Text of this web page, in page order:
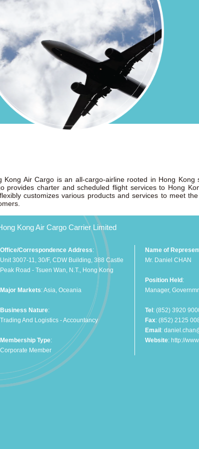
Kong Air Cargo is an all-cargo-airline rooted in Hong Kong
provides charter and scheduled flight services to Hong
customizes various products and services to meet
Kong Air Cargo Carrier Limited
Office/Correspondence Address:
Unit 3007-11, 30/F, CDW Building, 388 Castle
Peak Road - Tsuen Wan, N.T., Hong Kong
Major Markets: Asia, Oceania
Business Nature:
Trading And Logistics - Accountancy
Membership Type:
Corporate Member
Name of
Mr. Daniel CHAN
Position Held :
Manager,
Tel : (852) 3920
Fax: (852) 2125
Email :
Website: http://